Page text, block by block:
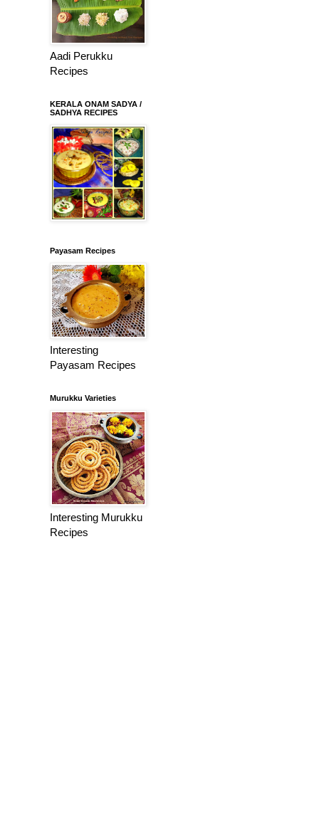
Aadi Perukku
Recipes
KERALA ONAM SADYA /
SADHYA RECIPES
Payasam Recipes
Interesting
Payasam Recipes
Murukku Varieties
Interesting Murukku
Recipes